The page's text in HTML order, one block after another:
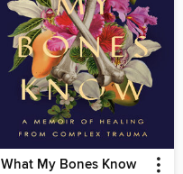
What My Bones Know